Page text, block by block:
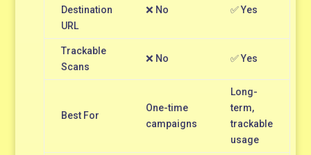
Destination
URL
❌ No ✅ Yes
Trackable
Scans
❌ No ✅ Yes
Best For
One-time
campaigns
Long-
term,
trackable
usage